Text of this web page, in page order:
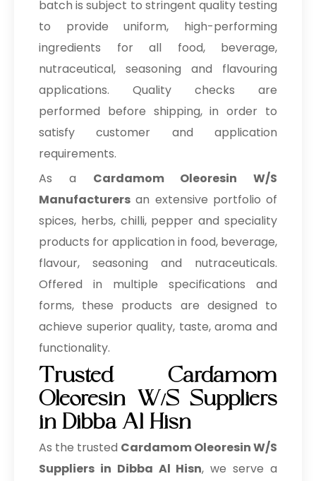
batch is subject to stringent quality testing
to provide uniform, high-performing
ingredients for all food, beverage,
nutraceutical, seasoning and flavouring
applications. Quality checks are
performed before shipping, in order to
satisfy customer and application
requirements.
As a Cardamom Oleoresin W/S
Manufacturers an extensive portfolio of
spices, herbs, chilli, pepper and speciality
products for application in food, beverage,
flavour, seasoning and nutraceuticals.
Offered in multiple specifications and
forms, these products are designed to
achieve superior quality, taste, aroma and
functionality.
Trusted Cardamom
Oleoresin W/S Suppliers
in Dibba Al Hisn
As the trusted Cardamom Oleoresin W/S
Suppliers in Dibba Al Hisn, we serve a